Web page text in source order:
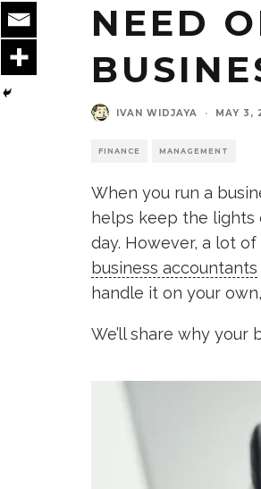
NEED
IVAN WIDJAYA · MAY 3,
FINANCE MANAGEMENT
When you run a
helps keep the lights
day. However, a lot
business accountants
handle it on your
We’ll share why your